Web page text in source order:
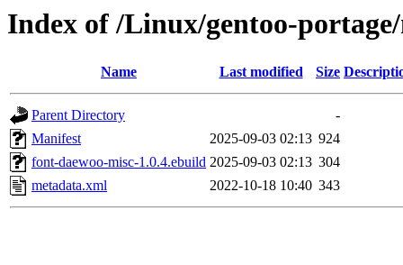
Index of /Linux/gentoo-
Name Last modified Size
Parent Directory
-
Manifest
2025-09-03 02:13 924
font-daewoo-misc-1.0.4.ebuild 2025-09-03 02:13 304
metadata.xml
2022-10-18 10:40 343